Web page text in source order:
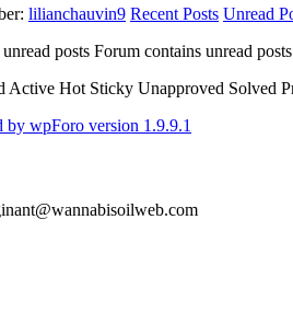
lilianchauvin9 Recent Posts Unread
posts Forum contains unread posts
Active Hot Sticky Unapproved Solved
by wpForo version 1.9.9.1